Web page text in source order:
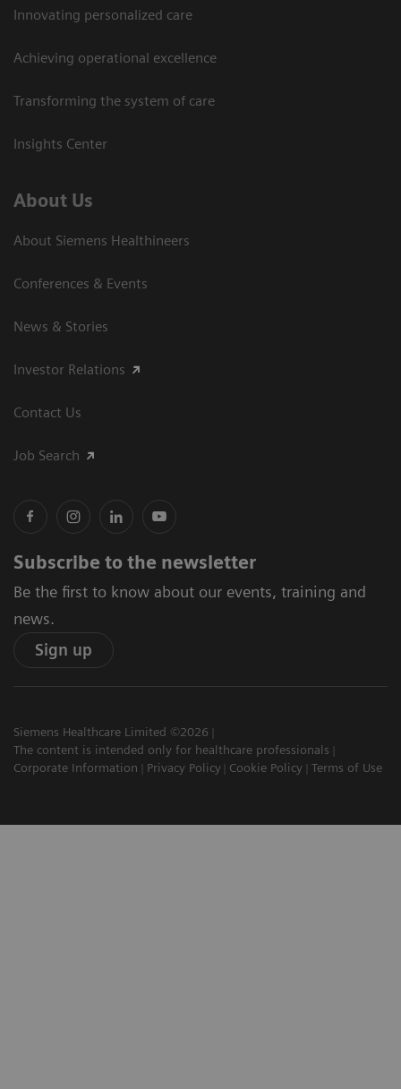
Innovating personalized care
Achieving operational excellence
Transforming the system of care
Insights Center
About Us
About Siemens Healthineers
Conferences & Events
News & Stories
Investor Relations
Contact Us
Job Search
Subscribe to the newsletter
Be the first to know about our events, training and
news.
Sign up
Siemens Healthcare Limited ©2026
The content is intended only for healthcare professionals
Corporate Information
Privacy Policy Cookie Policy Terms of Use